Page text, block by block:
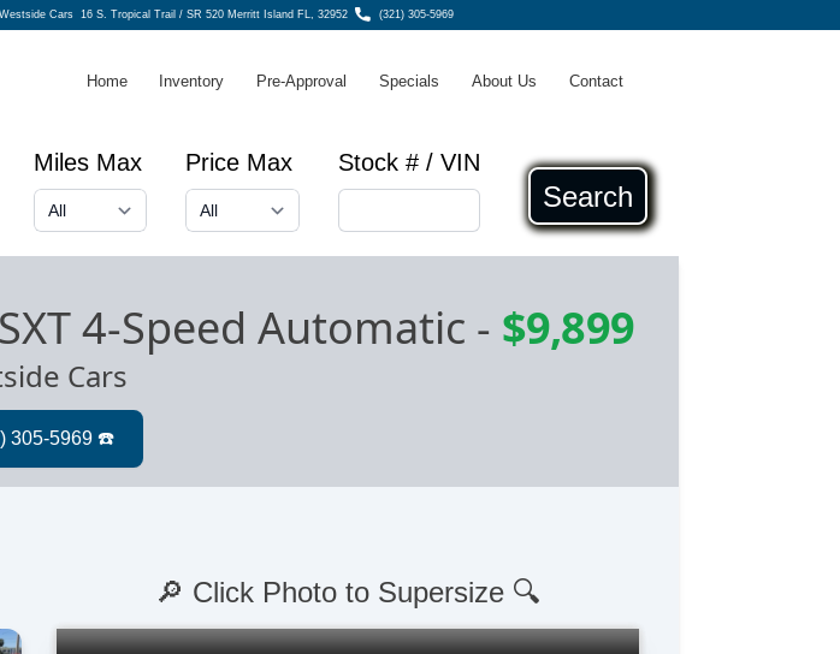
Westside Cars16 S. Tropical Trail / SR 520 Merritt Island FL, 32952 (321) 305-5969
Home Inventory Pre-Approval Specials About Us Contact
Miles Max Price Max Stock # / VIN
Search
4-Speed Automatic - $9,899
Cars
🔎 Click Photo to Supersize 🔍